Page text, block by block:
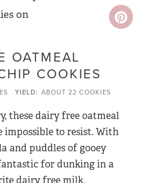
OATMEAL
COOKIES
YIELD ABOUT 22 COOKIES
these dairy free oatmeal
impossible to resist. With
and puddles of gooey
for dunking in a
dairy free milk.